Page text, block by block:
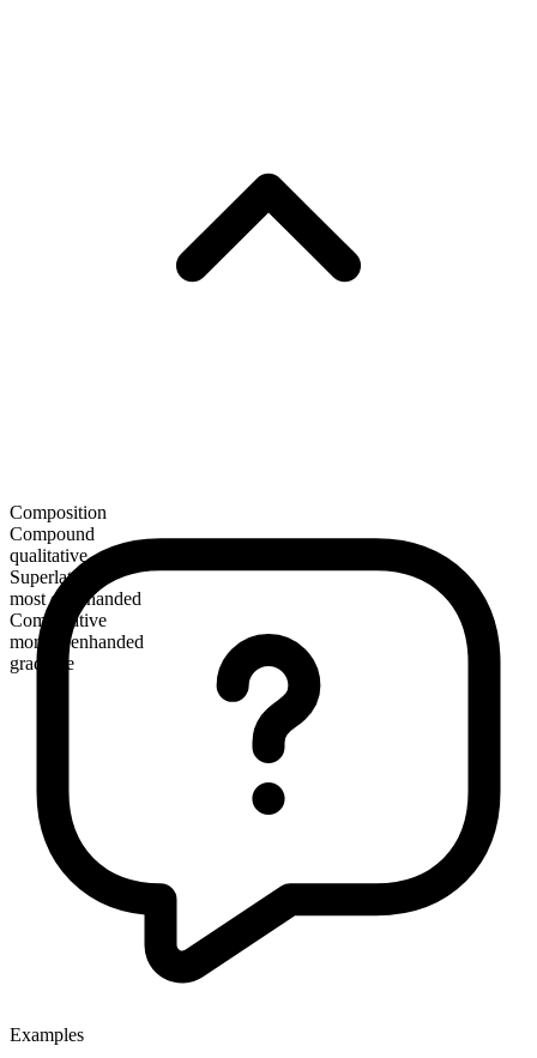
Composition
Compound
qualitative
Superlative
most evenhanded
Comparative
more evenhanded
gradable
Examples